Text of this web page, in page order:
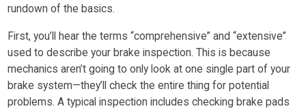
rundown of the basics.
First, you’ll hear the terms “comprehensive” and “extensive”
used to describe your brake inspection. This is because
mechanics aren’t going to only look at one single part of your
brake system—they’ll check the entire thing for potential
problems. A typical inspection includes checking brake pads